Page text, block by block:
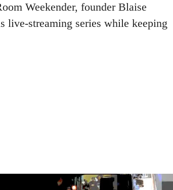
Weekender, founder Blaise
streaming series while keeping